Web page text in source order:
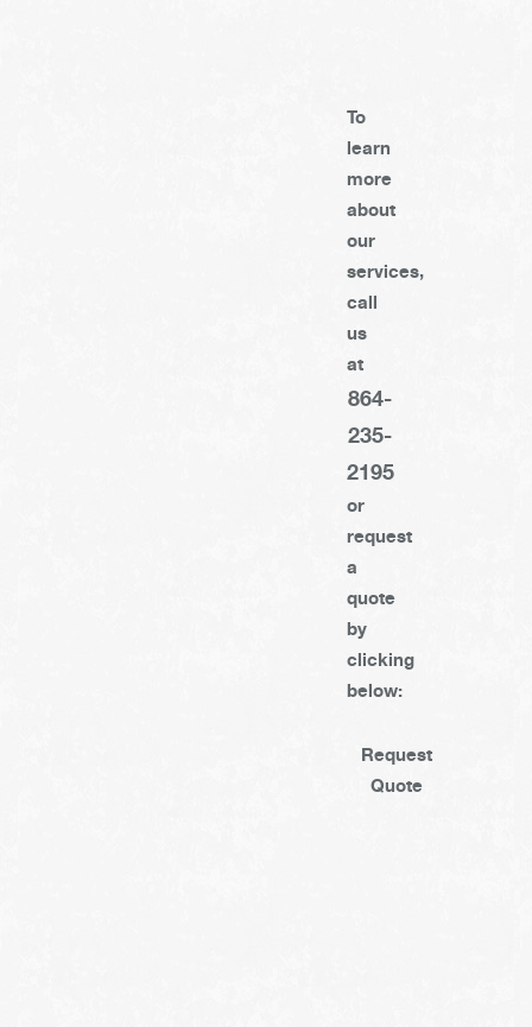
To
learn
more
about
our
services,
call
us
at
864-
235-
2195
or
request
a
quote
by
clicking
below:
Request
Quote